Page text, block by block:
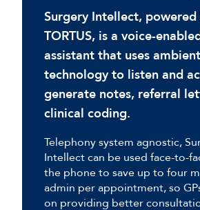
Surgery Intellect, powered
TORTUS, is a voice-
assistant that uses
technology to listen and
generate notes, referral
clinical coding.
Telephony system agnostic,
Intellect can be used face-to-
the phone to save up to four
admin per appointment, so
on providing better